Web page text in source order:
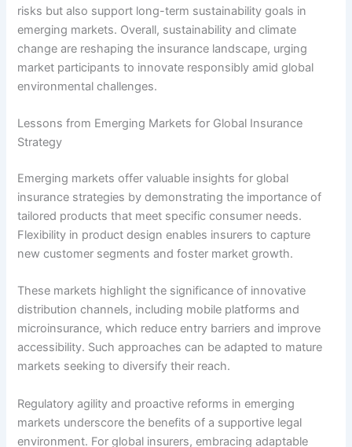
risks but also support long-term sustainability goals in
emerging markets. Overall, sustainability and climate
change are reshaping the insurance landscape, urging
market participants to innovate responsibly amid global
environmental challenges.
Lessons from Emerging Markets for Global Insurance
Strategy
Emerging markets offer valuable insights for global
insurance strategies by demonstrating the importance of
tailored products that meet specific consumer needs.
Flexibility in product design enables insurers to capture
new customer segments and foster market growth.
These markets highlight the significance of innovative
distribution channels, including mobile platforms and
microinsurance, which reduce entry barriers and improve
accessibility. Such approaches can be adapted to mature
markets seeking to diversify their reach.
Regulatory agility and proactive reforms in emerging
markets underscore the benefits of a supportive legal
environment. For global insurers, embracing adaptable